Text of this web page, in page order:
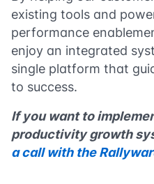
existing tools and
performance
enjoy an integrated
single platform that
to success.
If you want to
productivity growth
a call with the